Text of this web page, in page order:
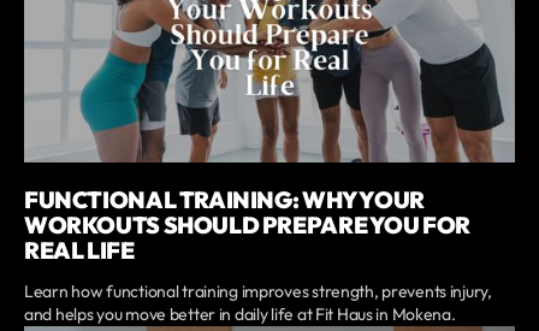
FUNCTIONAL TRAINING: WHY YOUR
WORKOUTS SHOULD PREPARE YOU FOR
REAL LIFE
Learn how functional training improves strength, prevents injury,
and helps you move better in daily life at Fit Haus in Mokena.